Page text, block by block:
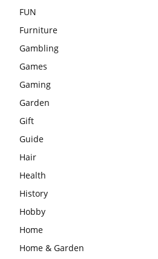
FUN
Furniture
Gambling
Games
Gaming
Garden
Gift
Guide
Hair
Health
History
Hobby
Home
Home & Garden